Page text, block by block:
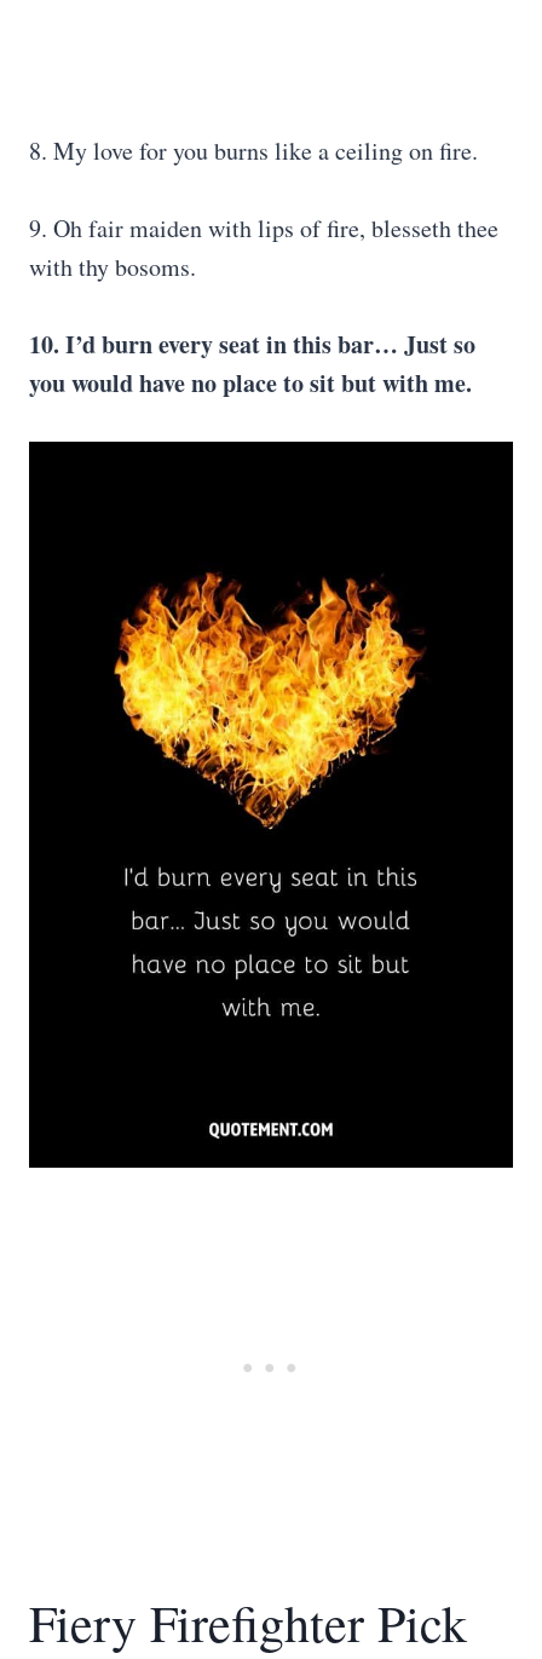
8. My love for you burns like a ceiling on fire.
9. Oh fair maiden with lips of fire, blesseth thee
with thy bosoms.
10. I’d burn every seat in this bar… Just so
you would have no place to sit but with me.
Fiery Firefighter Pick